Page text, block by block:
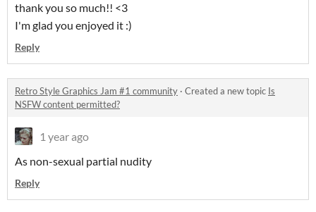
thank you so much!! <3
I'm glad you enjoyed it :)
Reply
Retro Style Graphics Jam #1 community · Created a new topic Is
NSFW content permitted?
1 year ago
As non-sexual partial nudity
Reply